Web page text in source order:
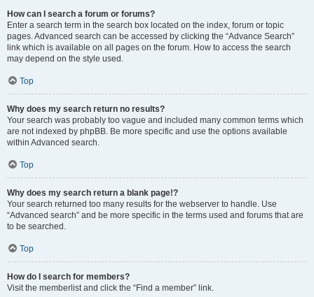
How can I search a forum or forums?
Enter a search term in the search box located on the index, forum or topic
pages. Advanced search can be accessed by clicking the “Advance Search”
link which is available on all pages on the forum. How to access the search
may depend on the style used.
Top
Why does my search return no results?
Your search was probably too vague and included many common terms which
are not indexed by phpBB. Be more specific and use the options available
within Advanced search.
Top
Why does my search return a blank page!?
Your search returned too many results for the webserver to handle. Use
“Advanced search” and be more specific in the terms used and forums that are
to be searched.
Top
How do I search for members?
Visit the memberlist and click the “Find a member” link.